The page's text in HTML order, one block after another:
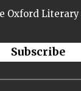
Oxford
Subscribe